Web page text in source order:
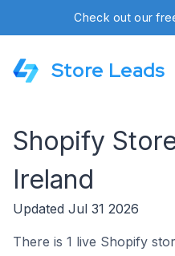
Check out our
Store Leads
Shopify
Ireland
Updated Jul 31 2026
There is 1 live Shopify